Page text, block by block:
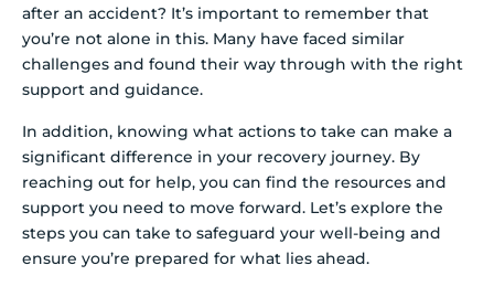
after an accident? It’s important to remember that
you’re not alone in this. Many have faced similar
challenges and found their way through with the right
support and guidance.
In addition, knowing what actions to take can make a
significant difference in your recovery journey. By
reaching out for help, you can find the resources and
support you need to move forward. Let’s explore the
steps you can take to safeguard your well-being and
ensure you’re prepared for what lies ahead.